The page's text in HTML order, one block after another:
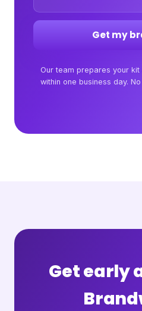
Get my
Our team prepares your
within one business day.
Get early